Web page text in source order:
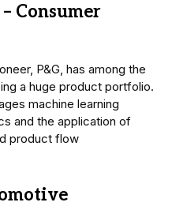
Consumer
P&G, has among the
a huge product portfolio.
machine learning
and the application of
product flow